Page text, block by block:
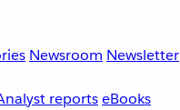
Newsroom Newsletter
reportseBooks